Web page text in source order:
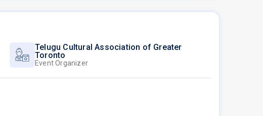
Telugu Cultural Association of Greater
Toronto
Event Organizer